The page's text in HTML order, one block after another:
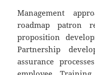
Management
roadmap patron
proposition
Partnership
assurance